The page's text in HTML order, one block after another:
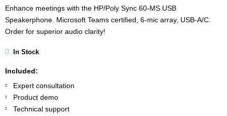
Enhance meetings with the HP/Poly Sync 60-MS USB
Speakerphone. Microsoft Teams certified, 6-mic array, USB-A/C.
Order for superior audio clarity!
In Stock
Included:
Expert consultation
Product demo
Technical support